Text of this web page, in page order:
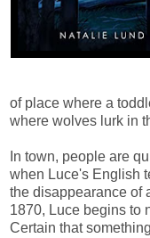
of place where a
where wolves lurk in
In town, people are
when Luce's English
the disappearance of
1870, Luce begins to
Certain that